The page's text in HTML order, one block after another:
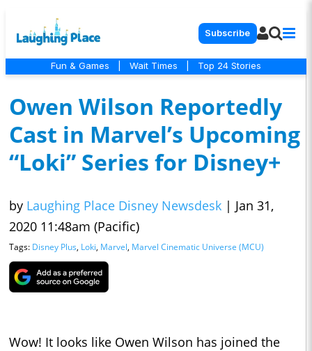
Subscribe
Fun & Games Wait Times Top 24 Stories
Owen Wilson Reportedly
Cast in Marvel’s Upcoming
“Loki” Series for Disney+
by Laughing Place Disney Newsdesk | Jan 31,
2020 11:48am (Pacific)
Tags: Disney Plus, Loki, Marvel, Marvel Cinematic Universe (MCU)
Wow! It looks like Owen Wilson has joined the